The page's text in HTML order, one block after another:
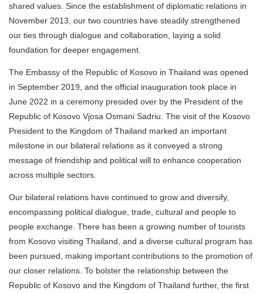
shared values. Since the establishment of diplomatic relations in
November 2013, our two countries have steadily strengthened
our ties through dialogue and collaboration, laying a solid
foundation for deeper engagement.
The Embassy of the Republic of Kosovo in Thailand was opened
in September 2019, and the official inauguration took place in
June 2022 in a ceremony presided over by the President of the
Republic of Kosovo Vjosa Osmani Sadriu. The visit of the Kosovo
President to the Kingdom of Thailand marked an important
milestone in our bilateral relations as it conveyed a strong
message of friendship and political will to enhance cooperation
across multiple sectors.
Our bilateral relations have continued to grow and diversify,
encompassing political dialogue, trade, cultural and people to
people exchange. There has been a growing number of tourists
from Kosovo visiting Thailand, and a diverse cultural program has
been pursued, making important contributions to the promotion of
our closer relations. To bolster the relationship between the
Republic of Kosovo and the Kingdom of Thailand further, the first